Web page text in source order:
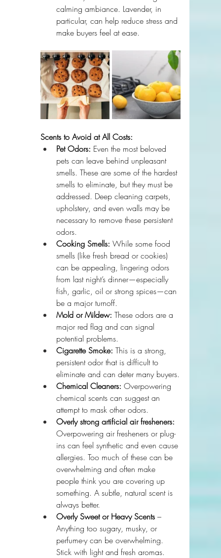
calming ambiance. Lavender, in
particular, can help reduce stress and
make buyers feel at ease.
Scents to Avoid at All Costs:
Pet Odors: Even the most beloved
pets can leave behind unpleasant
smells. These are some of the hardest
smells to eliminate, but they must be
addressed. Deep cleaning carpets,
upholstery, and even walls may be
necessary to remove these persistent
odors.
Cooking Smells: While some food
smells (like fresh bread or cookies)
can be appealing, lingering odors
from last night’s dinner—especially
fish, garlic, oil or strong spices—can
be a major turnoff.
Mold or Mildew: These odors are a
major red flag and can signal
potential problems.
Cigarette Smoke: This is a strong,
persistent odor that is difficult to
eliminate and can deter many buyers.
Chemical Cleaners: Overpowering
chemical scents can suggest an
attempt to mask other odors.
Overly strong artificial air fresheners:
Overpowering air fresheners or plug-
ins can feel synthetic and even cause
allergies. Too much of these can be
overwhelming and often make
people think you are covering up
something. A subtle, natural scent is
always better.
Overly Sweet or Heavy Scents –
Anything too sugary, musky, or
perfume-y can be overwhelming.
Stick with light and fresh aromas.